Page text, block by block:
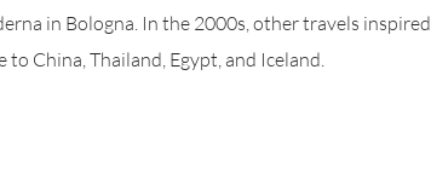
in Bologna. In the 2000s, other travels inspired
China, Thailand, Egypt, and Iceland.